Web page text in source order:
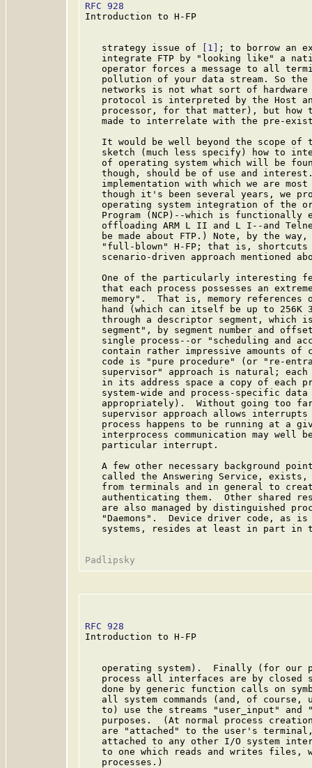
RFC 928
Introduction to H-FP
   strategy issue of
[1]
; to borrow an
integrate FTP by "looking like" a
operator forces a message to all
pollution of your data stream. So
networks is not what sort of
protocol is interpreted by the Host
processor, for that matter), but how
made to interrelate with the pre-
It would be well beyond the scope of
sketch (much less specify) how to
of operating system which will be
though, should be of use and
implementation with which we are
though it's been several years, we
operating system integration of the
Program (NCP)--which is functionally
offloading ARM L II and L I--and
be made about FTP.) Note, by the
"full-blown" H-FP; that is,
scenario-driven approach mentioned
One of the particularly interesting
that each process possesses an
memory".  That is, memory references
hand (which can itself be up to 256K
through a descriptor segment, which
segment", by segment number and
single process--or "scheduling and
contain rather impressive amounts of
code is "pure procedure" (or "re-
supervisor" approach is natural;
in its address space a copy of each
system-wide and process-specific data
appropriately).  Without going too
supervisor approach allows
process happens to be running at a
interprocess communication may well
   particular interrupt.
A few other necessary background
called the Answering Service,
from terminals and in general to
authenticating them.  Other shared
are also managed by distinguished
"Daemons".  Device driver code, as
systems, resides at least in part in
RFC 928
Introduction to H-FP
operating system).  Finally (for our
process all interfaces are by closed
done by generic function calls on
all system commands (and, of course,
to) use the streams "user_input" and
purposes.  (At normal process
are "attached" to the user's
attached to any other I/O system
to one which reads and writes files,
   processes.)